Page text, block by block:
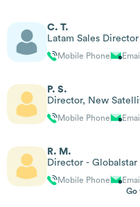
C. T.
Latam Sales Director
Mobile Phone Email
P. S.
Director, New
Mobile Phone Email
R. M.
Director -
Mobile Phone
Email
Go